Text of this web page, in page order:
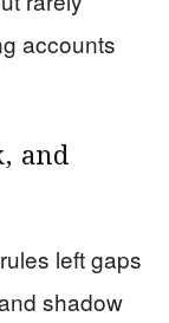
accounts
and
left gaps
shadow